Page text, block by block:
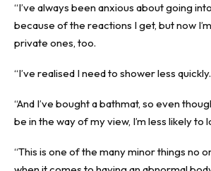
“I’ve always been anxious about going
because of the reactions I get, but now
private ones, too.
“I’ve realised I need to shower less quickly.
“And I’ve bought a bathmat, so even
be in the way of my view, I’m less likely to
“This is one of the many minor things no